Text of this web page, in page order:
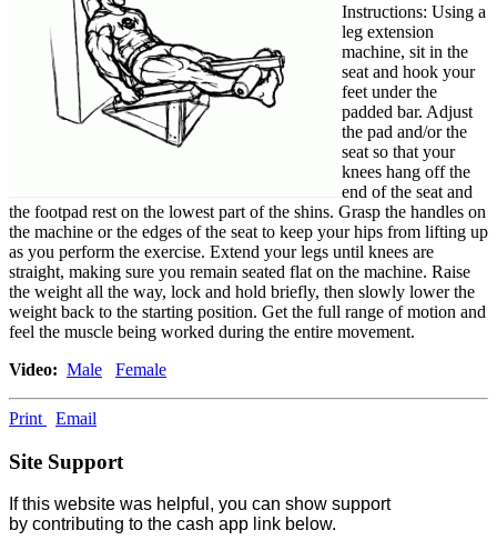
Instructions: Using a
leg extension
machine, sit in the
seat and hook your
feet under the
padded bar. Adjust
the pad and/or the
seat so that your
knees hang off the
end of the seat and
the footpad rest on the lowest part of the shins. Grasp the handles on
the machine or the edges of the seat to keep your hips from lifting up
as you perform the exercise. Extend your legs until knees are
straight, making sure you remain seated flat on the machine. Raise
the weight all the way, lock and hold briefly, then slowly lower the
weight back to the starting position. Get the full range of motion and
feel the muscle being worked during the entire movement.
Video: Male Female
Print Email
Site Support
If this website was helpful, you can show support
by contributing to the cash app link below.